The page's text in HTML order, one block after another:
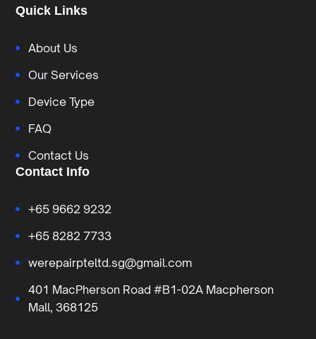
Quick Links
About Us
Our Services
Device Type
FAQ
Contact Us
Contact Info
+65 9662 9232
+65 8282 7733
werepairpteltd.sg@gmail.com
401 MacPherson Road #B1-02A Macpherson
Mall, 368125